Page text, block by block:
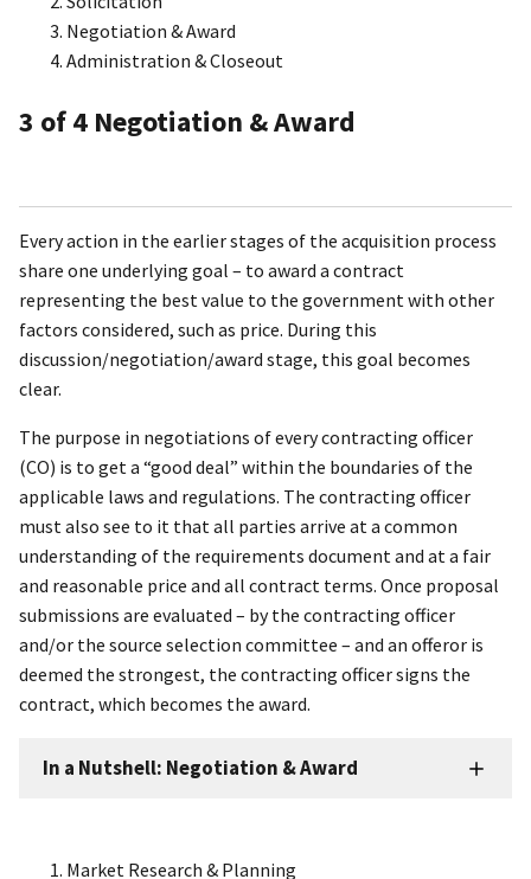
Negotiation & Award
Administration & Closeout
3 of 4 Negotiation & Award
Every action in the earlier stages of the acquisition process
share one underlying goal – to award a contract
representing the best value to the government with other
factors considered, such as price. During this
discussion/negotiation/award stage, this goal becomes
clear.
The purpose in negotiations of every contracting officer
(CO) is to get a “good deal” within the boundaries of the
applicable laws and regulations. The contracting officer
must also see to it that all parties arrive at a common
understanding of the requirements document and at a fair
and reasonable price and all contract terms. Once proposal
submissions are evaluated – by the contracting officer
and/or the source selection committee – and an offeror is
deemed the strongest, the contracting officer signs the
contract, which becomes the award.
In a Nutshell: Negotiation & Award
Market Research & Planning